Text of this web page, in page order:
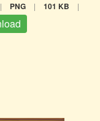
| PNG | 101 KB |